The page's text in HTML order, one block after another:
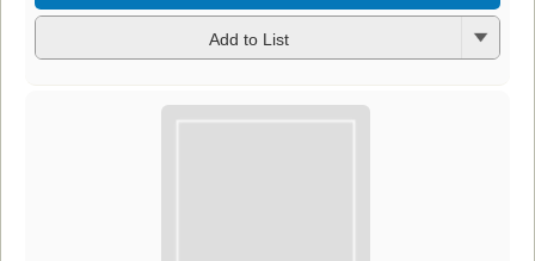
Add to List